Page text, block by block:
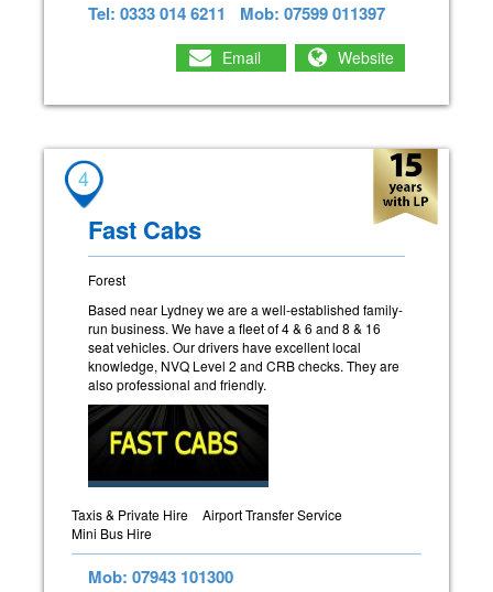
Tel: 0333 014 6211 Mob: 07599 011397
Email Website
4
Fast Cabs
Forest
Based near Lydney we are a well-established family-
run business. We have a fleet of 4 & 6 and 8 & 16
seat vehicles. Our drivers have excellent local
knowledge, NVQ Level 2 and CRB checks. They are
also professional and friendly.
Taxis & Private Hire
Airport Transfer Service
Mini Bus Hire
Mob: 07943 101300